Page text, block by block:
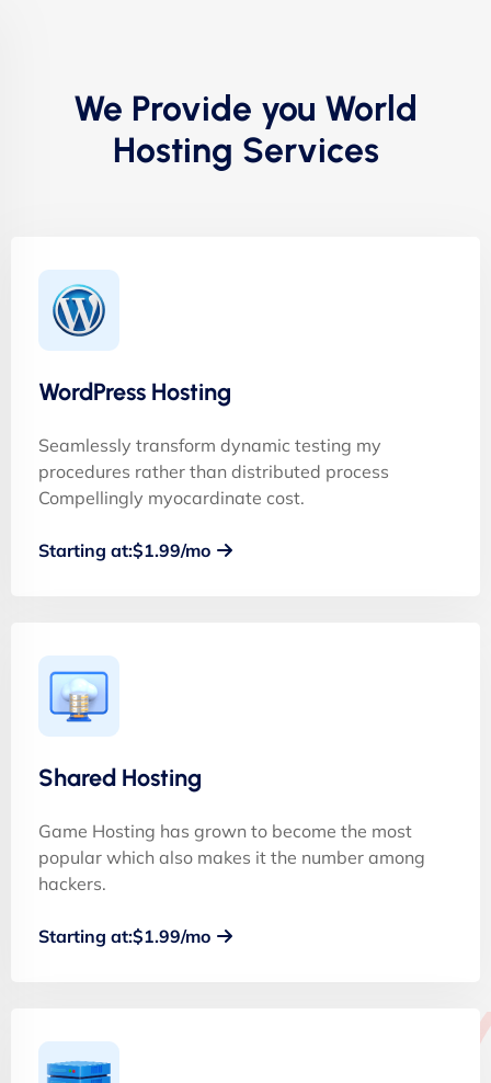
We Provide you World
Hosting Services
WordPress Hosting
Seamlessly transform dynamic testing my
procedures rather than distributed process
Compellingly myocardinate cost.
Starting at:$1.99/mo
Shared Hosting
Game Hosting has grown to become the most
popular which also makes it the number among
hackers.
Starting at:$1.99/mo